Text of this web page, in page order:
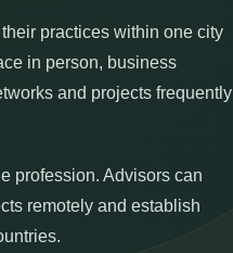
practices within one city
in person, business
and projects frequently
profession. Advisors can
remotely and establish